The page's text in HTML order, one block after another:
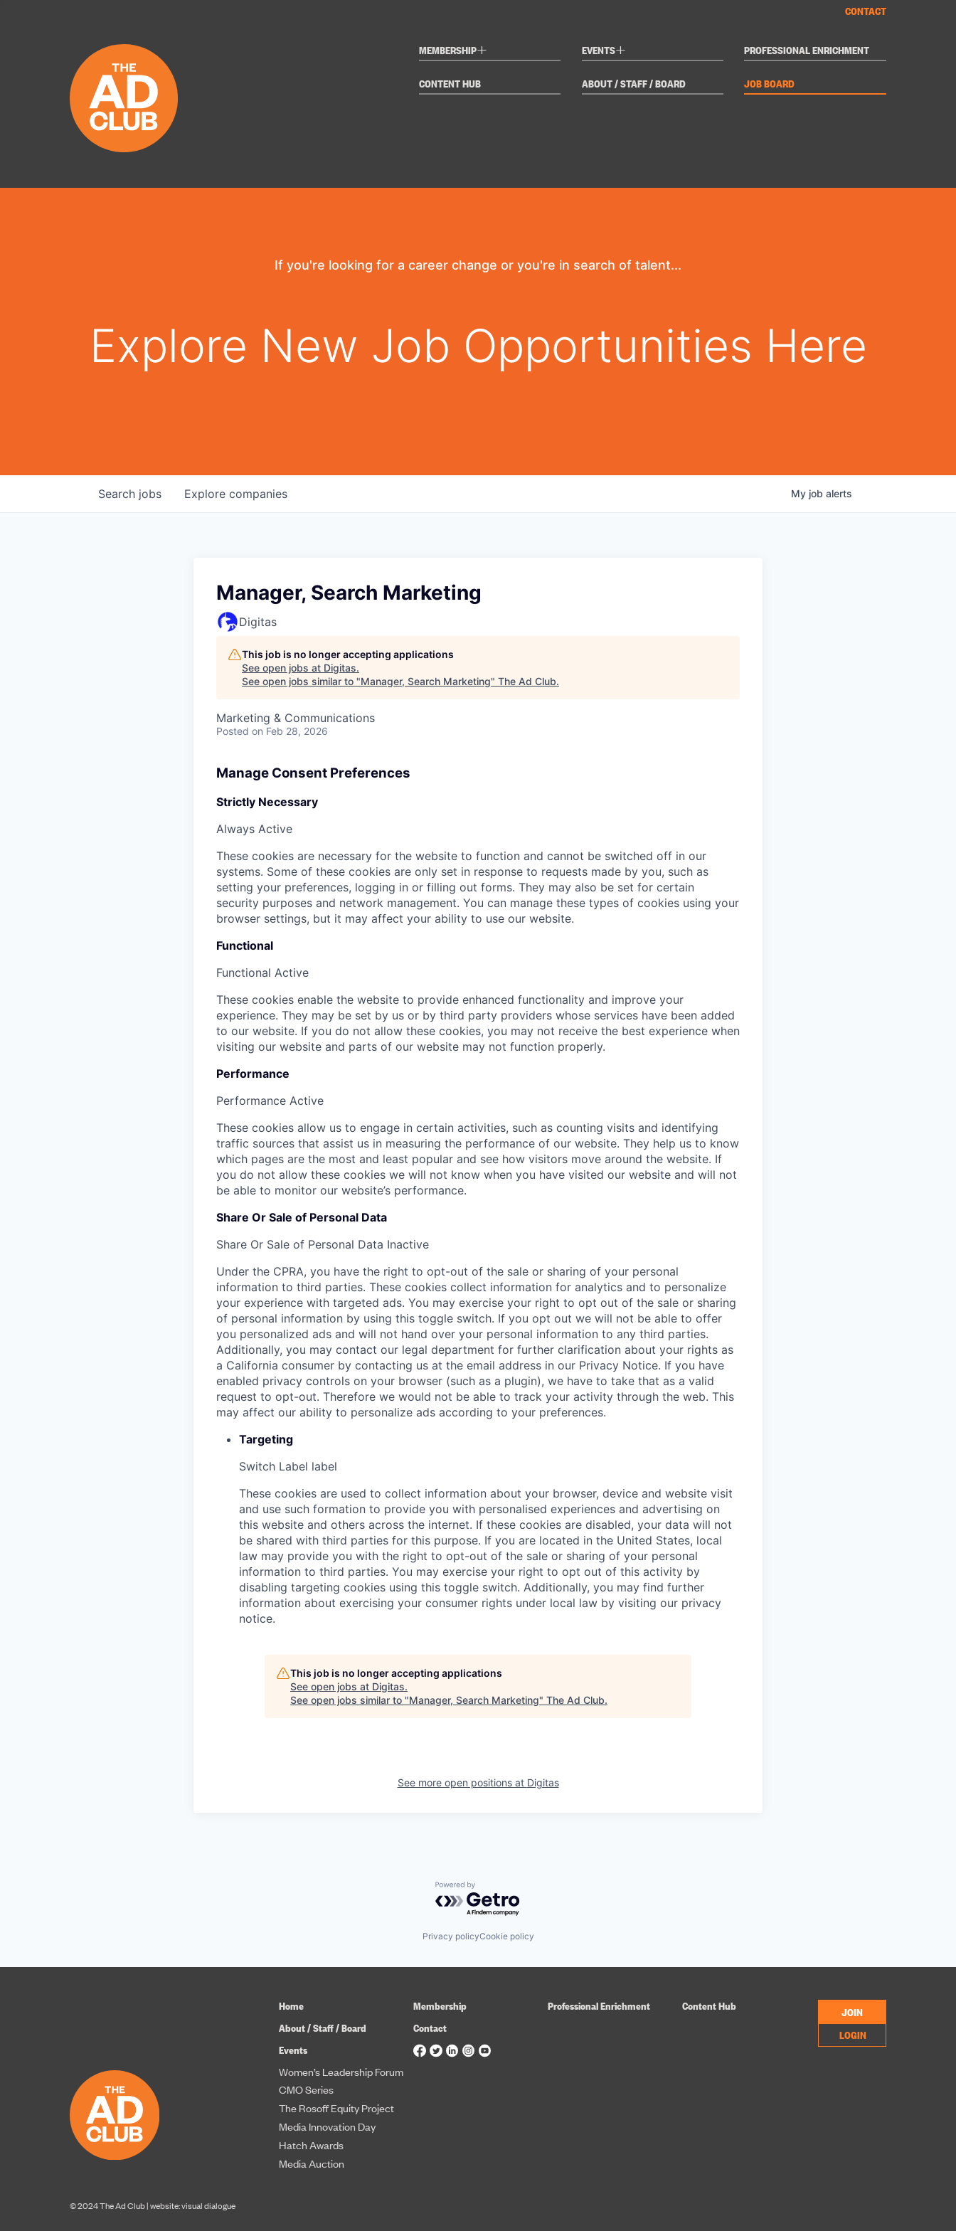
MEMBERSHIP+ EVENTS+ PROFESSIONAL ENRICHMENT
CONTENT HUB ABOUT / STAFF / BOARD JOB BOARD
CONTACT
If you're looking for a career change or you're in search of talent...
Explore New Job Opportunities Here
Search jobs Explore companies My job alerts
Manager, Search Marketing
Digitas
This job is no longer accepting applications
See open jobs at Digitas.
See open jobs similar to "Manager, Search Marketing" The Ad Club.
Marketing & Communications
Posted on Feb 28, 2026
Manage Consent Preferences
Strictly Necessary
Always Active
These cookies are necessary for the website to function and cannot be switched off in our
systems. Some of these cookies are only set in response to requests made by you, such as
setting your preferences, logging in or filling out forms. They may also be set for certain
security purposes and network management. You can manage these types of cookies using your
browser settings, but it may affect your ability to use our website.
Functional
Functional Active
These cookies enable the website to provide enhanced functionality and improve your
experience. They may be set by us or by third party providers whose services have been added
to our website. If you do not allow these cookies, you may not receive the best experience when
visiting our website and parts of our website may not function properly.
Performance
Performance Active
These cookies allow us to engage in certain activities, such as counting visits and identifying
traffic sources that assist us in measuring the performance of our website. They help us to know
which pages are the most and least popular and see how visitors move around the website. If
you do not allow these cookies we will not know when you have visited our website and will not
be able to monitor our website’s performance.
Share Or Sale of Personal Data
Share Or Sale of Personal Data Inactive
Under the CPRA, you have the right to opt-out of the sale or sharing of your personal
information to third parties. These cookies collect information for analytics and to personalize
your experience with targeted ads. You may exercise your right to opt out of the sale or sharing
of personal information by using this toggle switch. If you opt out we will not be able to offer
you personalized ads and will not hand over your personal information to any third parties.
Additionally, you may contact our legal department for further clarification about your rights as
a California consumer by contacting us at the email address in our Privacy Notice. If you have
enabled privacy controls on your browser (such as a plugin), we have to take that as a valid
request to opt-out. Therefore we would not be able to track your activity through the web. This
may affect our ability to personalize ads according to your preferences.
Targeting
Switch Label label
These cookies are used to collect information about your browser, device and website visit
and use such formation to provide you with personalised experiences and advertising on
this website and others across the internet. If these cookies are disabled, your data will not
be shared with third parties for this purpose. If you are located in the United States, local
law may provide you with the right to opt-out of the sale or sharing of your personal
information to third parties. You may exercise your right to opt out of this activity by
disabling targeting cookies using this toggle switch. Additionally, you may find further
information about exercising your consumer rights under local law by visiting our privacy
notice.
This job is no longer accepting applications
See open jobs at Digitas.
See open jobs similar to "Manager, Search Marketing" The Ad Club.
See more open positions at Digitas
Powered by Getro.com
Privacy policyCookie policy
Home Membership Professional Enrichment
Content Hub
About / Staff / Board
Contact
Events
Women’s Leadership Forum
CMO Series
The Rosoff Equity Project
Media Innovation Day
Hatch Awards
Media Auction
JOIN
LOGIN
© 2024 The Ad Club |website: visual dialogue